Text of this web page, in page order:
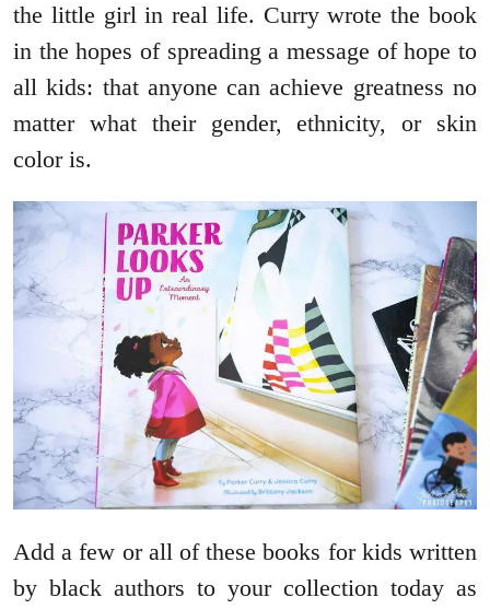
the little girl in real life. Curry wrote the book
in the hopes of spreading a message of hope to
all kids: that anyone can achieve greatness no
matter what their gender, ethnicity, or skin
color is.
Add a few or all of these books for kids written
by black authors to your collection today as